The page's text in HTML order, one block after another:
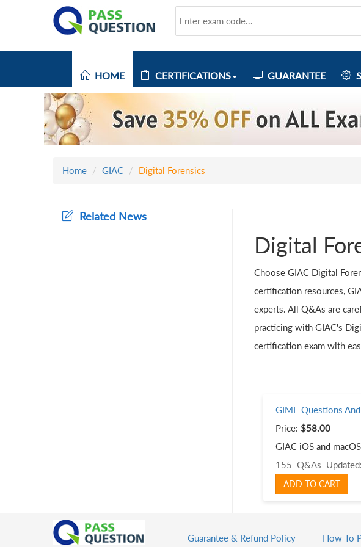
HOME CERTIFICATIONS GUARANTEE
Home GIAC Digital Forensics
Digital
Choose GIAC Digital
certification resources,
experts. All Q&As are
practicing with GIAC's
certification exam with
GIME Questions
Price: $58.00
GIAC iOS and
155 Q&As
ADD TO CART
Related News
Guarantee & Refund Policy How To